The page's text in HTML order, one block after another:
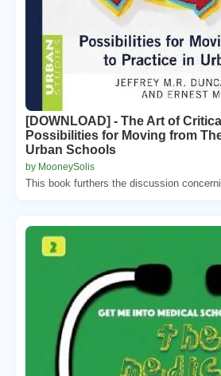
[DOWNLOAD] - The Art of
Possibilities for Moving from
Urban Schools
by MooneySolis
This book furthers the discussion